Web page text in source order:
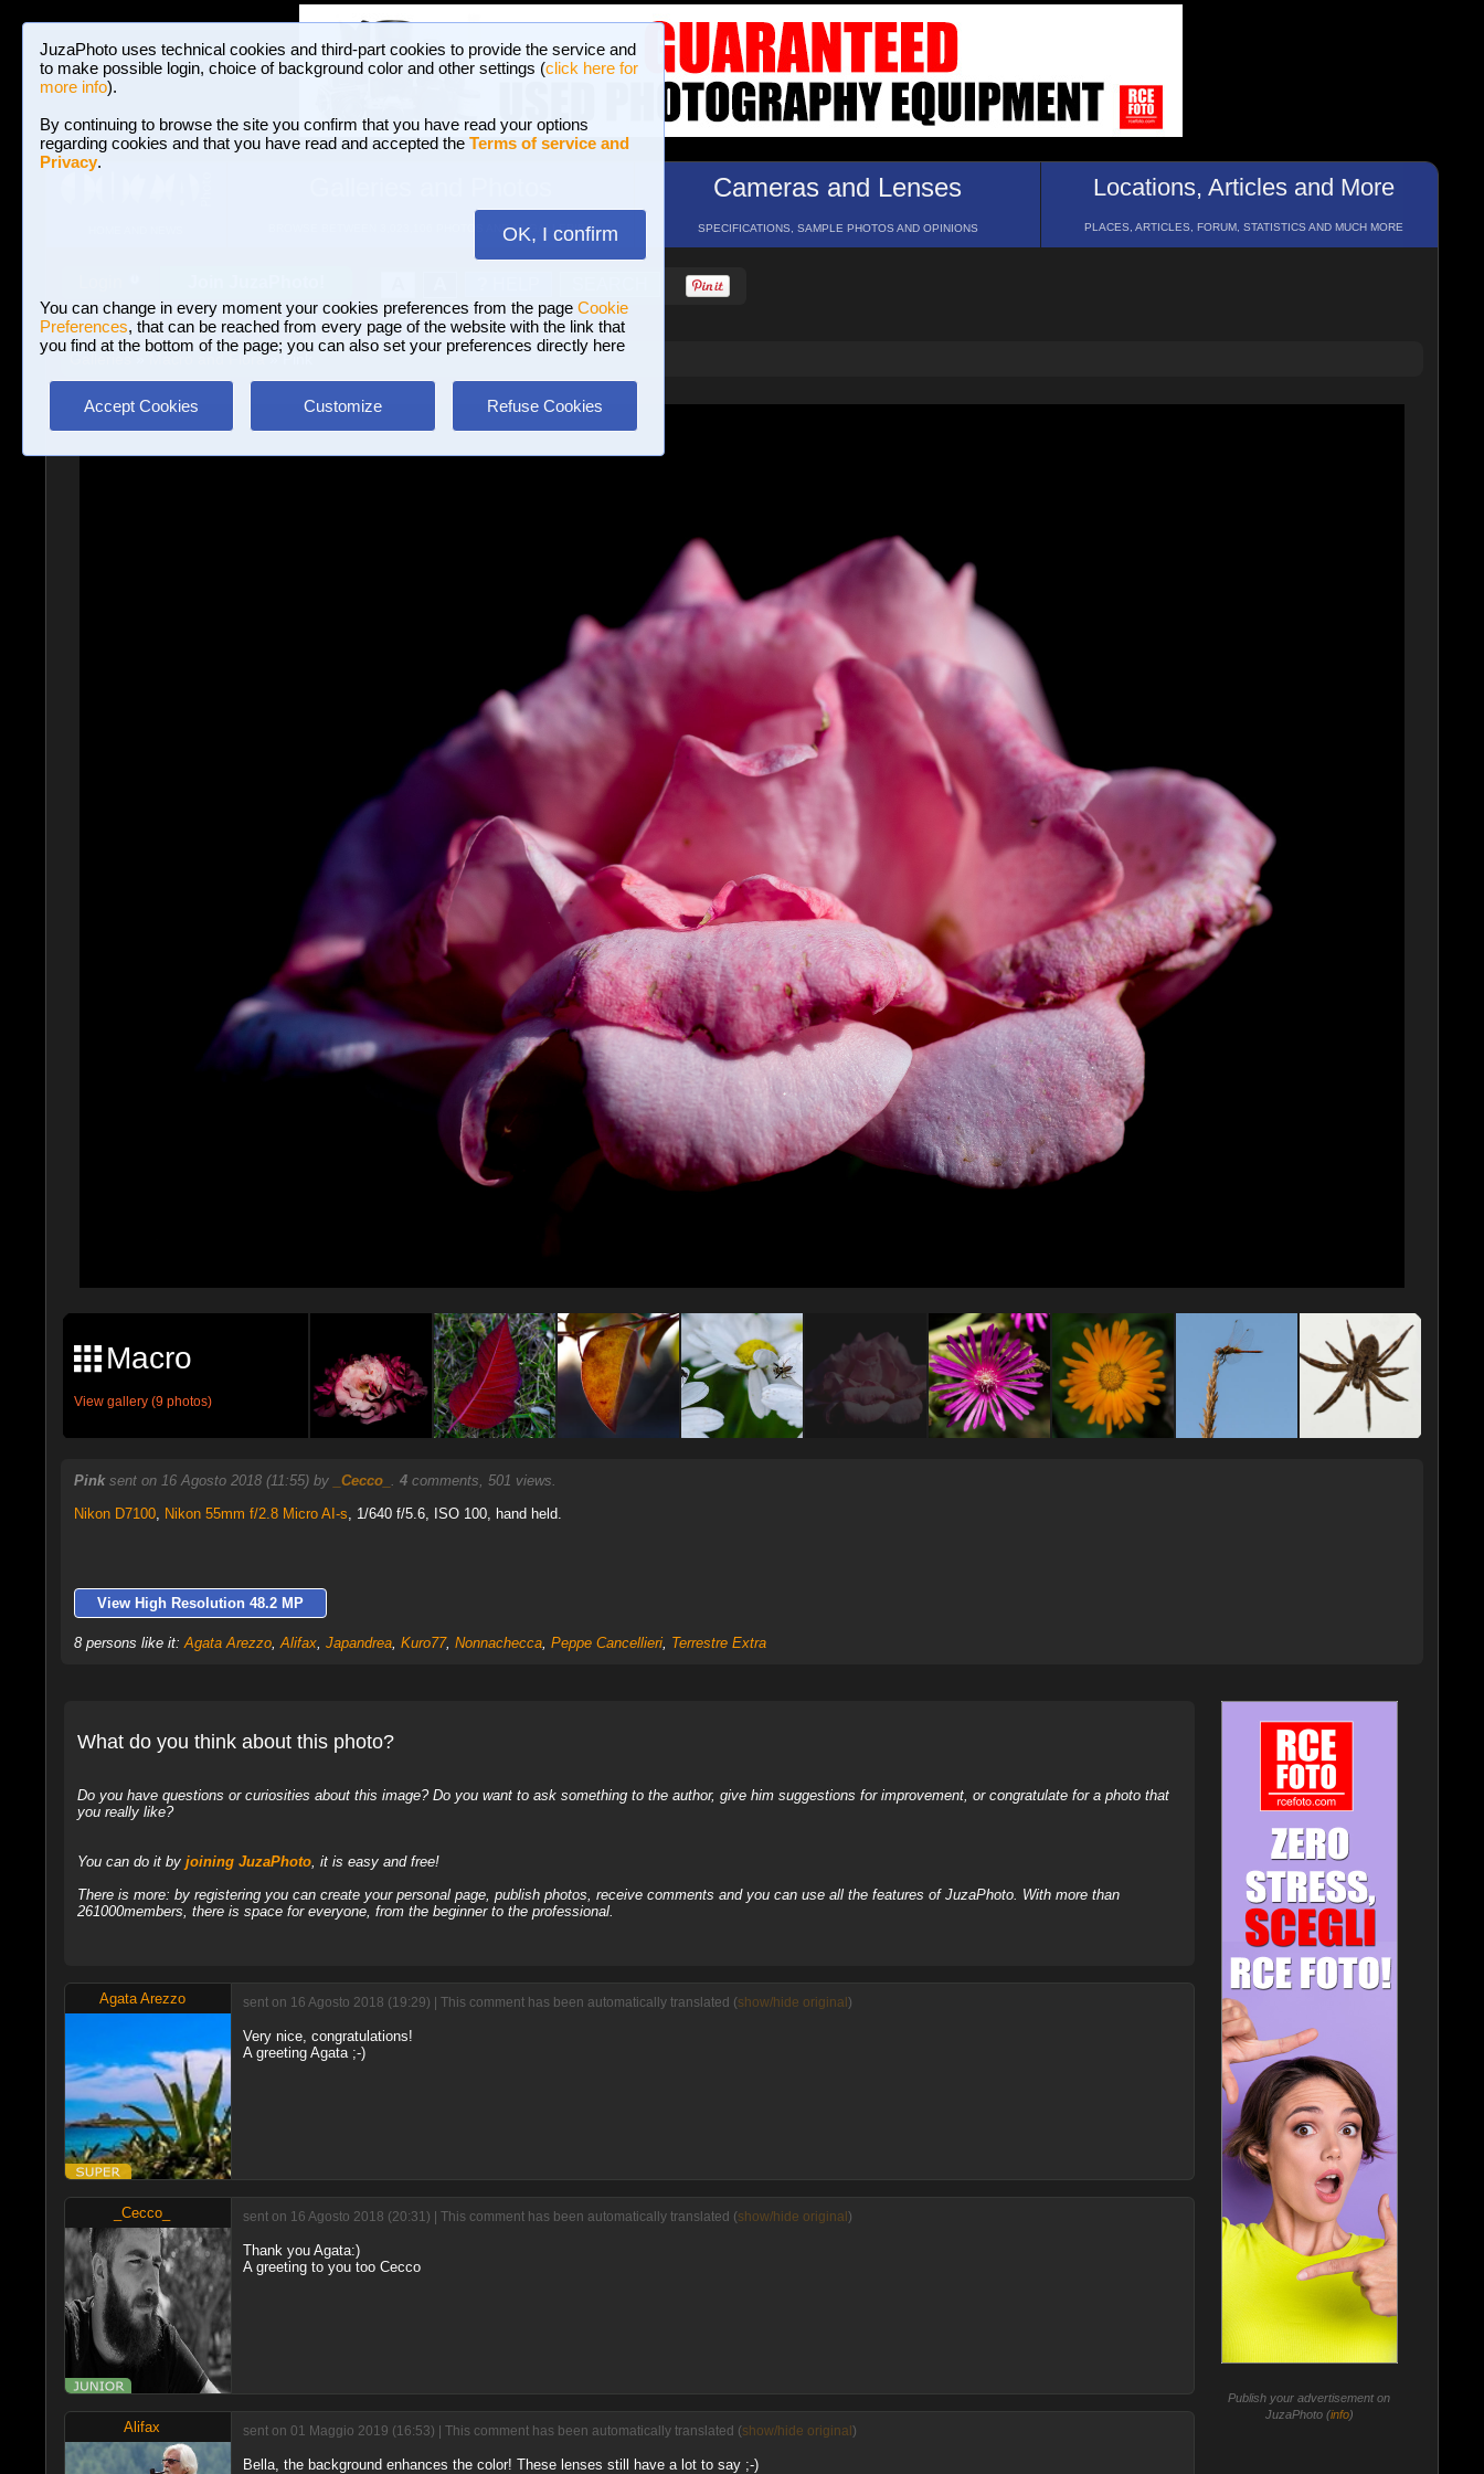
JuzaPhoto uses technical cookies and third-part cookies to provide the service and
to make possible login, choice of background color and other settings (click here for
more info).
By continuing to browse the site you confirm that you have read your options
regarding cookies and that you have read and accepted the Terms of service and
Privacy.
OK, I confirm
You can change in every moment your cookies preferences from the page Cookie
Preferences, that can be reached from every page of the website with the link that
you find at the bottom of the page; you can also set your preferences directly here
Accept Cookies Customize Refuse Cookies
BROWSE BETWEEN 3,023,106 PHOTOS AND 16 GALLERIES
Cameras and Lenses
SPECIFICATIONS, SAMPLE PHOTOS AND OPINIONS
Locations, Articles and More
PLACES, ARTICLES, FORUM, STATISTICS AND MUCH MORE
Macro and Flora» Pink
Macro
View gallery (9 photos)
Pink sent on 16 Agosto 2018 (11:55) by _Cecco_ . 4comments, 501 views.
Nikon D7100, Nikon 55mm f/2.8 Micro AI-s, 1/640 f/5.6, ISO 100, hand held.
View High Resolution 48.2 MP
8 persons like it:Agata Arezzo,Alifax, Japandrea, Kuro77, Nonnachecca, Peppe Cancellieri, Terrestre Extra
What do you think about this photo?
Do you have questions or curiosities about this image? Do you want to ask something to the author, give him suggestions for improvement, or congratulate for a photo that
you really like?
You can do it by joining JuzaPhoto, it is easy and free!
There is more: by registering you can create your personal page, publish photos, receive comments and you can use all the features of JuzaPhoto. With more than
261000members, there is space for everyone, from the beginner to the professional.
Agata Arezzo sent on 16 Agosto 2018 (19:29) | This comment has been automatically translated (show/hide original )
Very nice, congratulations!
A greeting Agata ;-)
_Cecco_ sent on 16 Agosto 2018 (20:31) | This comment has been automatically translated (show/hide original )
Thank you Agata:)
A greeting to you too Cecco
Alifax sent on 01 Maggio 2019 (16:53) | This comment has been automatically translated (show/hide original )
Bella, the background enhances the color! These lenses still have a lot to say ;-)
Publish your advertisement on
JuzaPhoto (info)